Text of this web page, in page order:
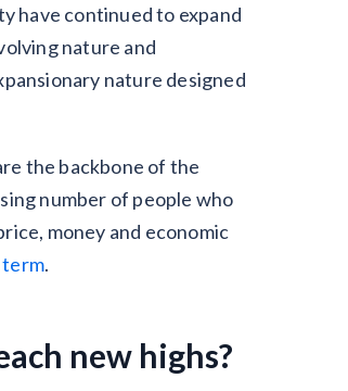
have continued to expand
nature and
nature designed
the backbone of the
number of people who
money and economic
term.
new highs?